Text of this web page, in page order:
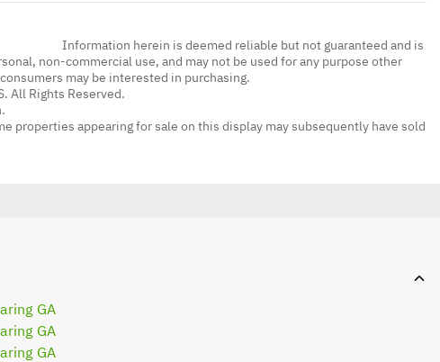
Information herein is deemed reliable but not guaranteed and is
non-commercial use, and may not be used for any purpose other
may be interested in purchasing.
All Rights Reserved.
properties appearing for sale on this display may subsequently have sold
GA
GA
GA